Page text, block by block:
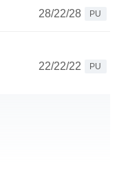
28/22/28
PU
22/22/22
PU